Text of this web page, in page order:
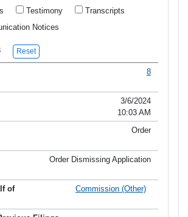
Testimony
Transcripts
Notices
Reset
Title of Filing
8
3/6/2024
10:03 AM
Order
Order Dismissing Application
Commission (Other)